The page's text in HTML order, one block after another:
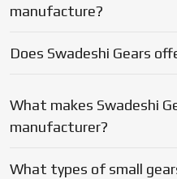
heat treatment and final
Looking For A
purpose drive
capacity to satisfy. Being a
house set up with the
manufacture?
Does Swadeshi Gears
What makes Swadeshi
manufacturer?
What types of small